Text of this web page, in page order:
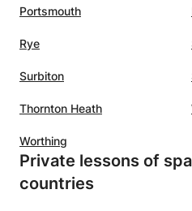
to
about
Portsmouth
Rye
Surbiton
Thornton Heath
Worthing
Private lessons of
countries